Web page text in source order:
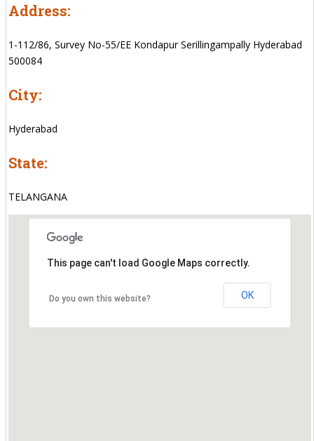
Address:
1-112/86, Survey No-55/EE Kondapur Serillingampally Hyderabad
500084
City:
Hyderabad
State:
TELANGANA
This page can't load Google Maps correctly.
Do you own this website? OK